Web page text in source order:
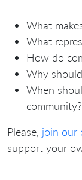
What
What
How do
Why
When
community?
Please, join our
support your